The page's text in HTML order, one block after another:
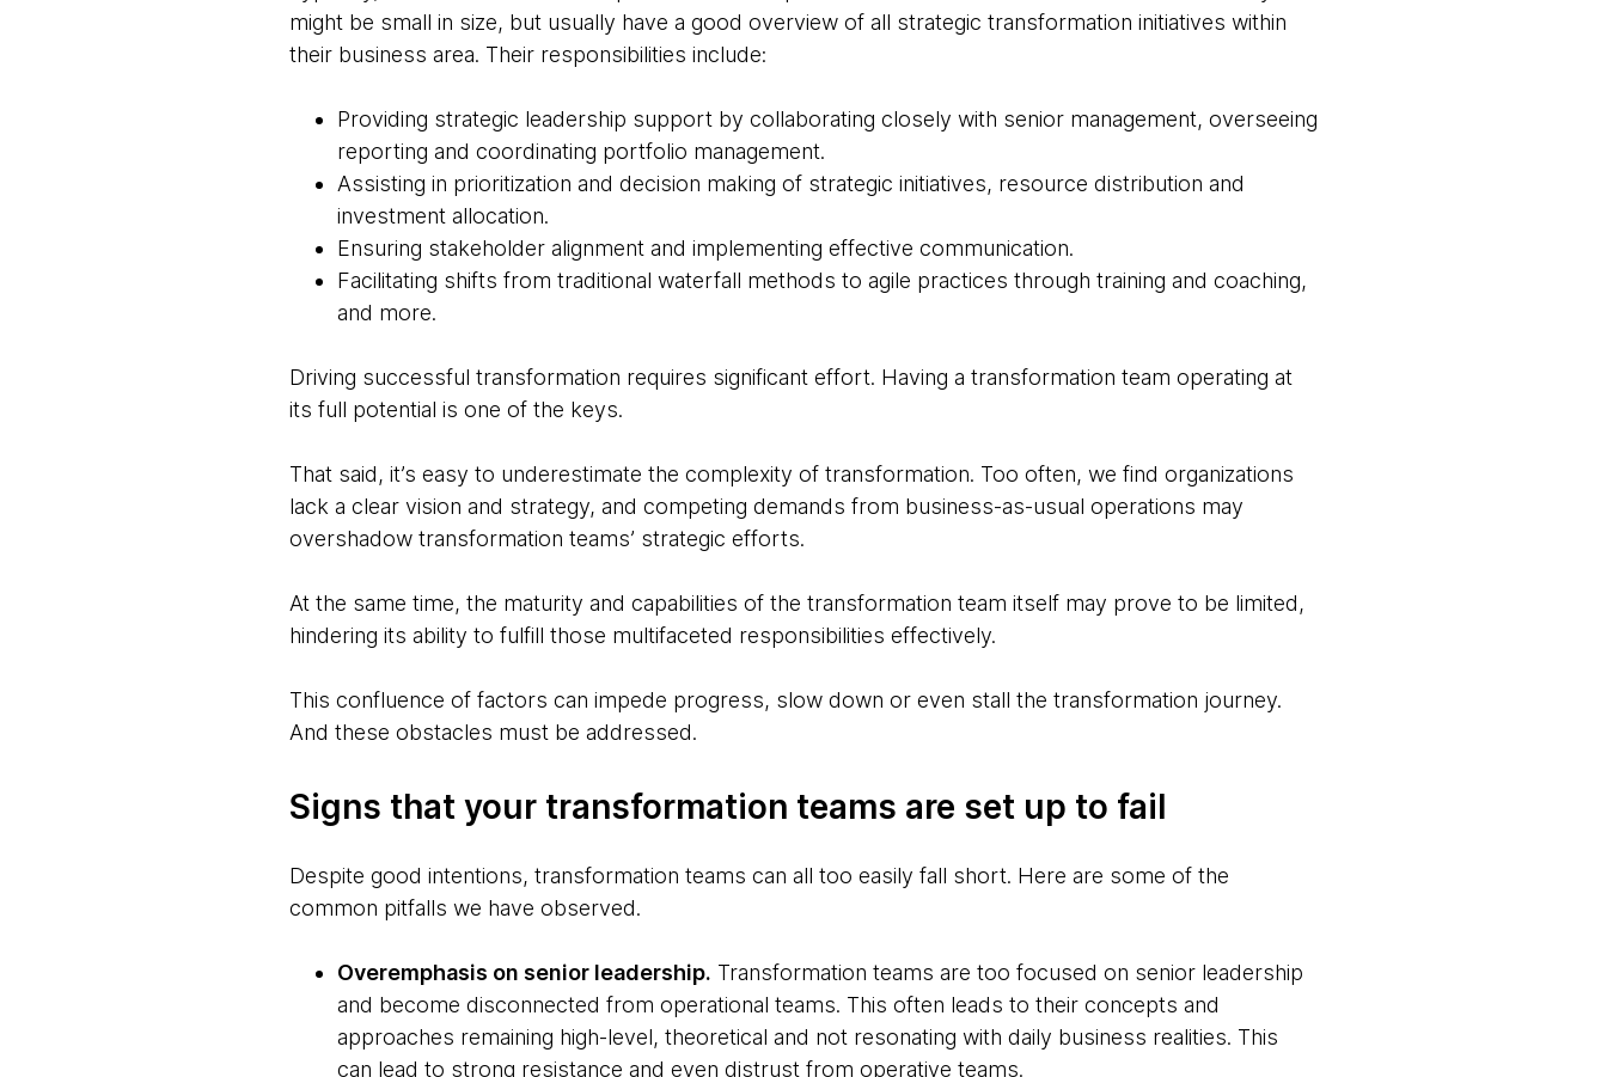
might be small in size, but usually have a good overview of all strategic transformation initiatives within
their business area. Their responsibilities include:
Providing strategic leadership support by collaborating closely with senior management, overseeing
reporting and coordinating portfolio management.
Assisting in prioritization and decision making of strategic initiatives, resource distribution and
investment allocation.
Ensuring stakeholder alignment and implementing effective communication.
Facilitating shifts from traditional waterfall methods to agile practices through training and coaching,
and more.
Driving successful transformation requires significant effort. Having a transformation team operating at
its full potential is one of the keys.
That said, it’s easy to underestimate the complexity of transformation. Too often, we find organizations
lack a clear vision and strategy, and competing demands from business-as-usual operations may
overshadow transformation teams’ strategic efforts.
At the same time, the maturity and capabilities of the transformation team itself may prove to be limited,
hindering its ability to fulfill those multifaceted responsibilities effectively.
This confluence of factors can impede progress, slow down or even stall the transformation journey.
And these obstacles must be addressed.
Signs that your transformation teams are set up to fail
Despite good intentions, transformation teams can all too easily fall short. Here are some of the
common pitfalls we have observed.
Overemphasis on senior leadership. Transformation teams are too focused on senior leadership
and become disconnected from operational teams. This often leads to their concepts and
approaches remaining high-level, theoretical and not resonating with daily business realities. This
can lead to strong resistance and even distrust from operative teams.